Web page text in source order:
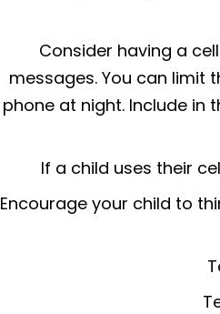
Consider having a
messages. You can limit
phone at night. Include
If a child uses their
Encourage your child to